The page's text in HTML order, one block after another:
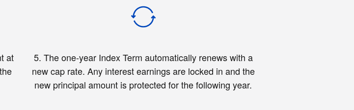
at
5. The one-year Index Term automatically renews with a
new cap rate. Any interest earnings are locked in and the
new principal amount is protected for the following year.